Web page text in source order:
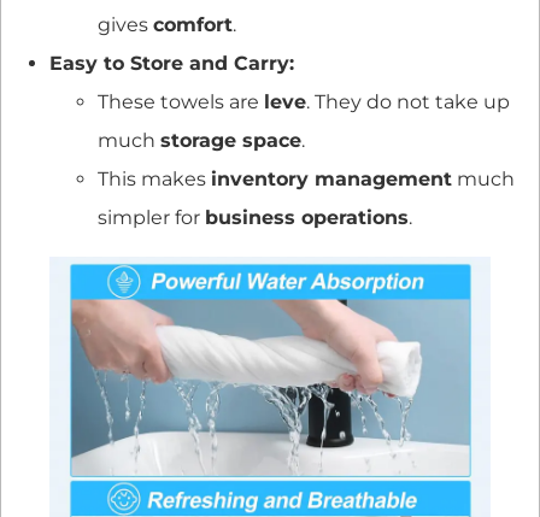
gives comfort.
Easy to Store and Carry:
These towels are leve. They do not take up
much storage space.
This makes inventory management much
simpler for business operations.